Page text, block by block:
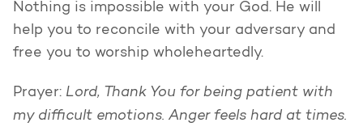
Nothing is impossible with your God. He will
help you to reconcile with your adversary and
free you to worship wholeheartedly.
Prayer: Lord, Thank You for being patient with
my difficult emotions. Anger feels hard at times.